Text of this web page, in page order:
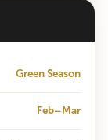
Green Season
Feb–Mar